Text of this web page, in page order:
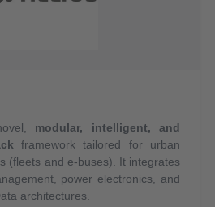
modular, intelligent, and
framework tailored for urban
(fleets and e-buses). It integrates
power electronics, and
architectures.